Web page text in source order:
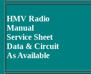
HMV Radio
Manual
Service Sheet
Data & Circuit
As Available